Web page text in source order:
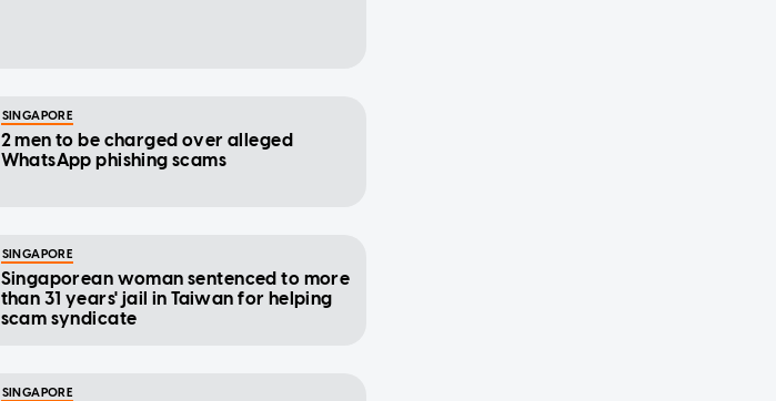
SINGAPORE
2 men to be charged over alleged
WhatsApp phishing scams
SINGAPORE
Singaporean woman sentenced to more
than 31 years' jail in Taiwan for helping
scam syndicate
SINGAPORE